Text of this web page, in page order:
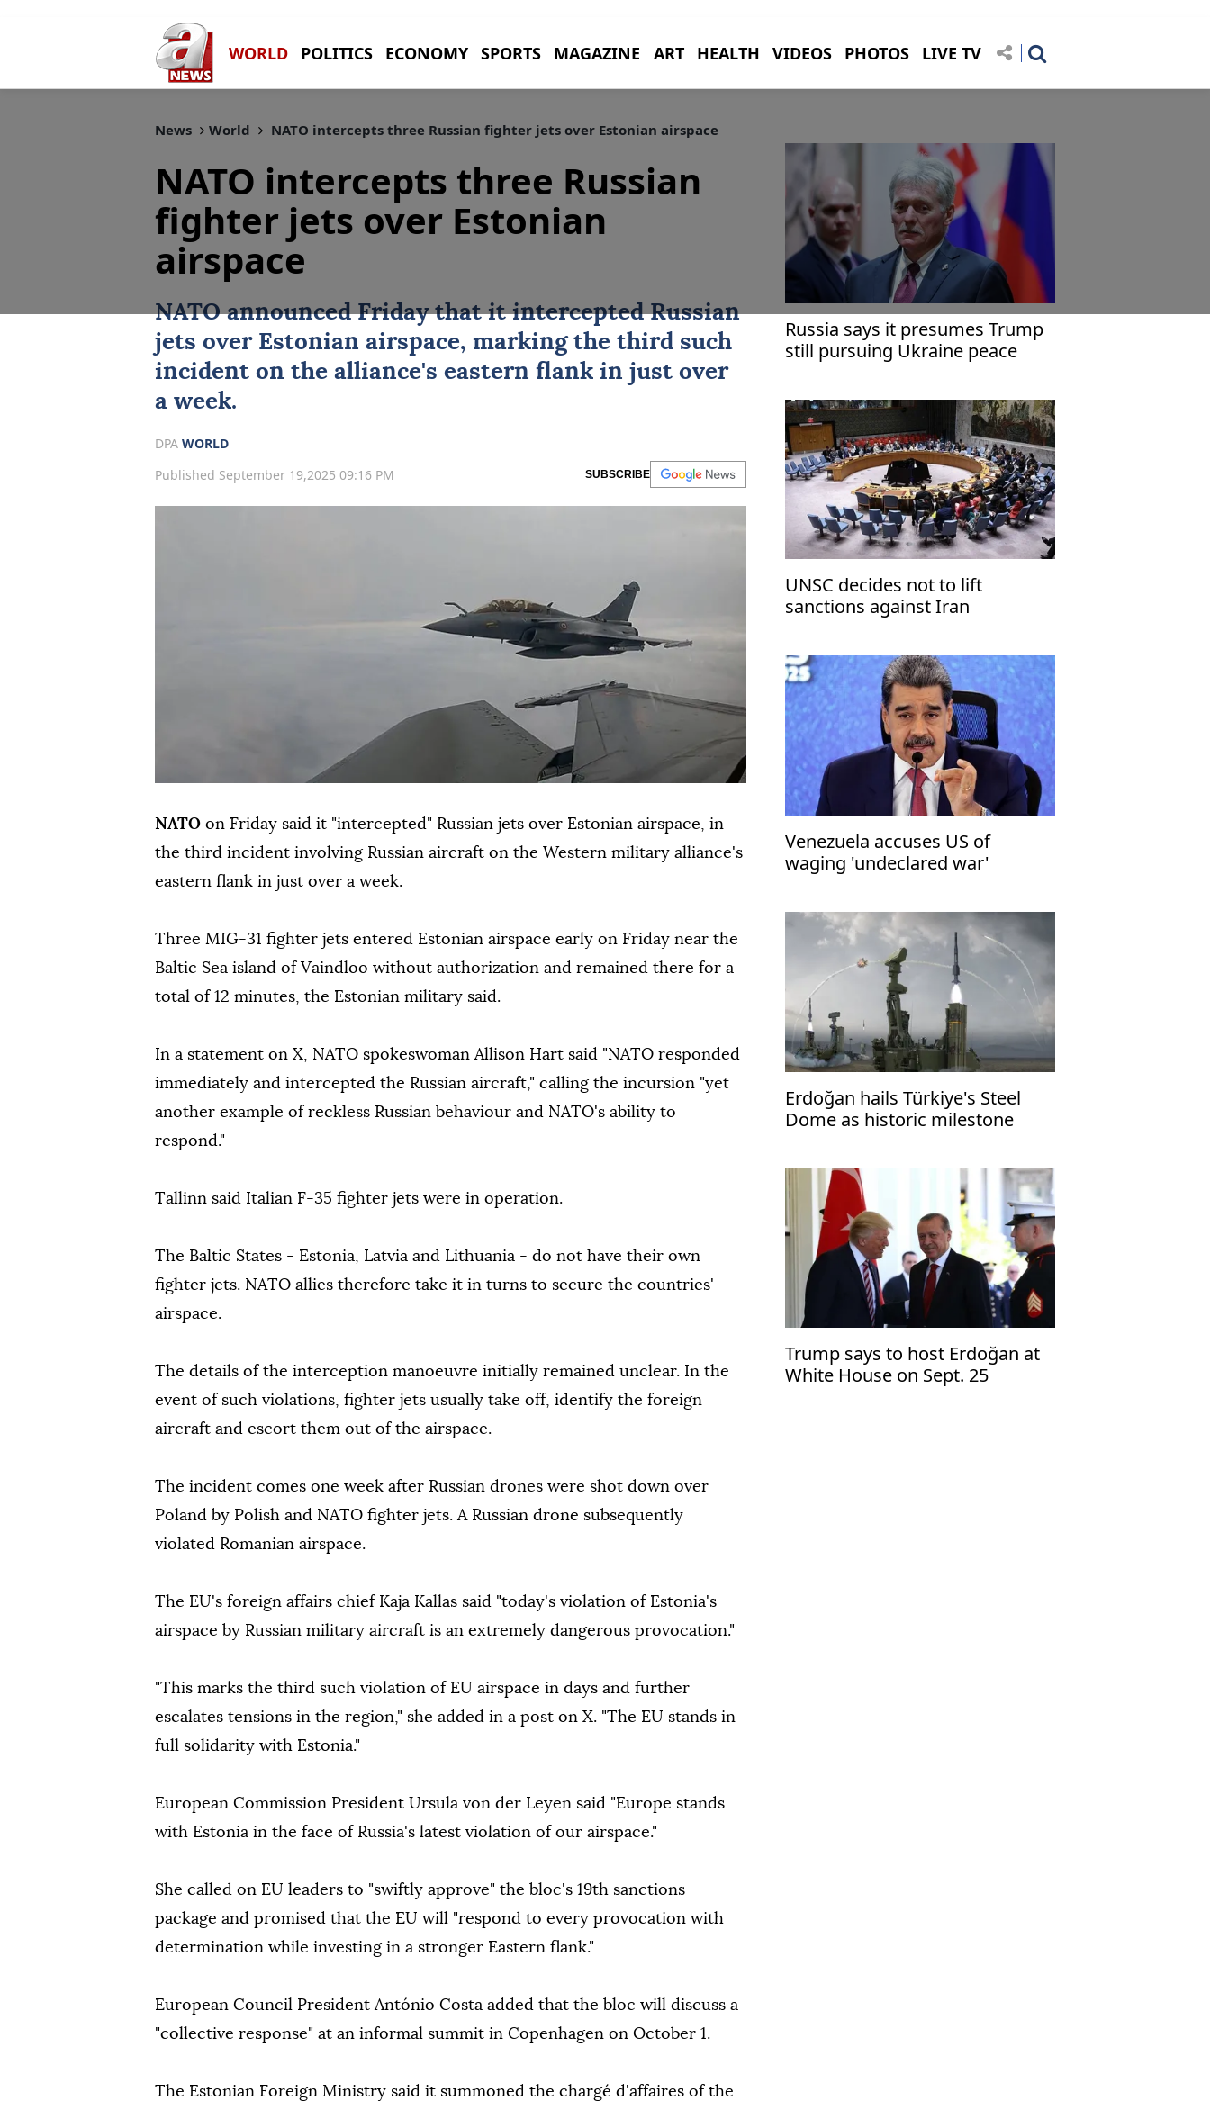
WORLD POLITICS ECONOMY SPORTS MAGAZINE ART HEALTH VIDEOS PHOTOS LIVE TV
News World NATO intercepts three Russian fighter jets over Estonian airspace
NATO intercepts three Russian
fighter jets over Estonian
airspace
NATOannounced Friday that it intercepted Russian
jets over Estonian airspace, marking the third such
incident on the alliance's eastern flank in just over
a week.
DPA WORLD
Published September 19,2025 09:16 PM
SUBSCRIBE
NATO on Friday said it "intercepted" Russian jets over Estonian airspace, in
the third incident involving Russian aircraft on the Western military alliance's
eastern flank in just over a week.
Three MIG-31 fighter jets entered Estonian airspace early on Friday near the
Baltic Sea island of Vaindloo without authorization and remained there for a
total of 12 minutes, the Estonian military said.
In a statement on X, NATO spokeswoman Allison Hart said "NATO responded
immediately and intercepted the Russian aircraft," calling the incursion "yet
another example of reckless Russian behaviour and NATO's ability to
respond."
Tallinn said Italian F-35 fighter jets were in operation.
The Baltic States - Estonia, Latvia and Lithuania - do not have their own
fighter jets. NATO allies therefore take it in turns to secure the countries'
airspace.
The details of the interception manoeuvre initially remained unclear. In the
event of such violations, fighter jets usually take off, identify the foreign
aircraft and escort them out of the airspace.
The incident comes one week after Russian drones were shot down over
Poland by Polish and NATO fighter jets. A Russian drone subsequently
violated Romanian airspace.
The EU's foreign affairs chief Kaja Kallas said "today's violation of Estonia's
airspace by Russian military aircraft is an extremely dangerous provocation."
"This marks the third such violation of EU airspace in days and further
escalates tensions in the region," she added in a post on X. "The EU stands in
full solidarity with Estonia."
European Commission President Ursula von der Leyen said "Europe stands
with Estonia in the face of Russia's latest violation of our airspace."
She called on EU leaders to "swiftly approve" the bloc's 19th sanctions
package and promised that the EU will "respond to every provocation with
determination while investing in a stronger Eastern flank."
European Council President António Costa added that the bloc will discuss a
"collective response" at an informal summit in Copenhagen on October 1.
The Estonian Foreign Ministry said it summoned the chargé d'affaires of the
Russia says it presumes Trump
still pursuing Ukraine peace
UNSC decides not to lift
sanctions against Iran
Venezuela accuses US of
waging 'undeclared war'
Erdoğan hails Türkiye's Steel
Dome as historic milestone
Trump says to host Erdoğan at
White House on Sept. 25